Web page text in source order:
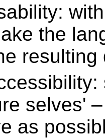
the
selves'
as